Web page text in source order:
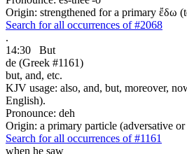
Origin: strengthened for a primary ἔδω
Search for all occurrences of #2068
.
14:30
But
de (Greek #1161)
but, and, etc.
KJV usage: also, and, but, moreover,
English).
Pronounce: deh
Origin: a primary particle (adversative
Search for all occurrences of #1161
when he saw